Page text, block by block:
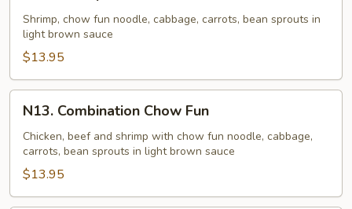
Chow
Fun
Shrimp, chow fun noodle, cabbage, carrots, bean sprouts in
light brown sauce
$13.95
Combination
Chow
Fun
N13. Combination Chow Fun
Chicken, beef and shrimp with chow fun noodle, cabbage,
carrots, bean sprouts in light brown sauce
$13.95